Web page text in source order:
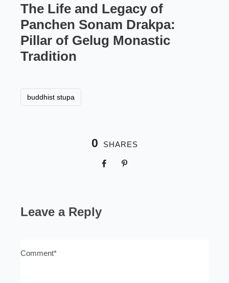
The Life and Legacy of
Panchen Sonam Drakpa:
Pillar of Gelug Monastic
Tradition
buddhist stupa
0 SHARES
Leave a Reply